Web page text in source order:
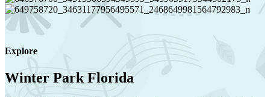
Explore
Winter Park Florida